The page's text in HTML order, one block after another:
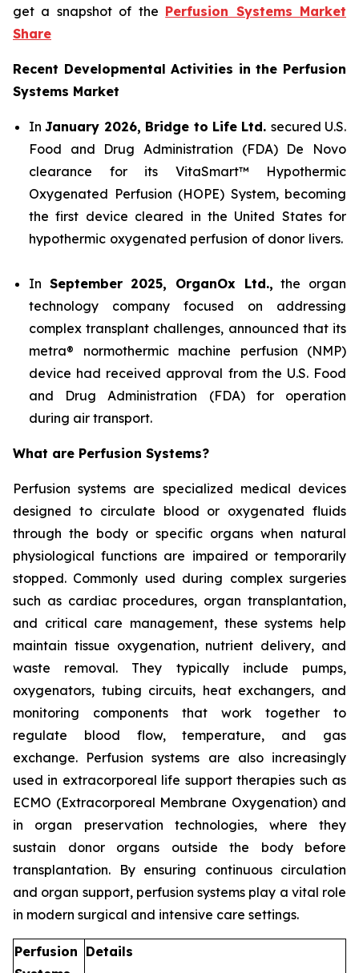
get a snapshot of the Perfusion Systems Market
Share
Recent Developmental Activities in the Perfusion
Systems Market
InJanuary 2026, Bridge to Life Ltd. secured U.S.
Food and Drug Administration (FDA) De Novo
clearance for its VitaSmart™ Hypothermic
Oxygenated Perfusion (HOPE) System, becoming
the first device cleared in the United States for
hypothermic oxygenated perfusion of donor livers.
In September 2025, OrganOx Ltd., the organ
technology company focused on addressing
complex transplant challenges, announced that its
metra® normothermic machine perfusion (NMP)
device had received approval from the U.S. Food
and Drug Administration (FDA) for operation
during air transport.
What are Perfusion Systems?
Perfusion systems are specialized medical devices
designed to circulate blood or oxygenated fluids
through the body or specific organs when natural
physiological functions are impaired or temporarily
stopped. Commonly used during complex surgeries
such as cardiac procedures, organ transplantation,
and critical care management, these systems help
maintain tissue oxygenation, nutrient delivery, and
waste removal. They typically include pumps,
oxygenators, tubing circuits, heat exchangers, and
monitoring components that work together to
regulate blood flow, temperature, and gas
exchange. Perfusion systems are also increasingly
used in extracorporeal life support therapies such as
ECMO (Extracorporeal Membrane Oxygenation) and
in organ preservation technologies, where they
sustain donor organs outside the body before
transplantation. By ensuring continuous circulation
and organ support, perfusion systems play a vital role
in modern surgical and intensive care settings.
Perfusion Details